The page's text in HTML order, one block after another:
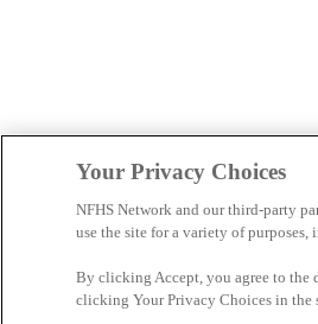
Your Privacy Choices
NFHS Network and our third-party
use the site for a variety of
By clicking Accept, you agree to the
clicking Your Privacy Choices in the